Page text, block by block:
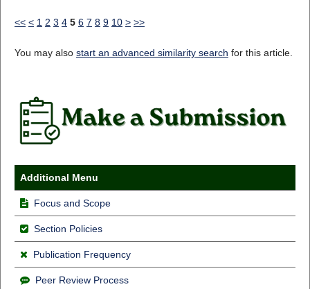
<< < 1 2 3 4 5 6 7 8 9 10 > >>
You may also start an advanced similarity search for this article.
Additional Menu
Focus and Scope
Section Policies
Publication Frequency
Peer Review Process